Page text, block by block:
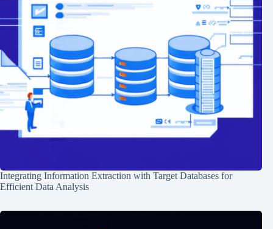
Integrating Information Extraction with Target Databases for
Efficient Data Analysis